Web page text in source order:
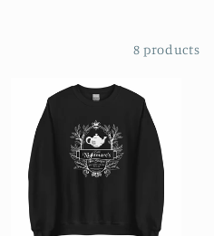
8 products